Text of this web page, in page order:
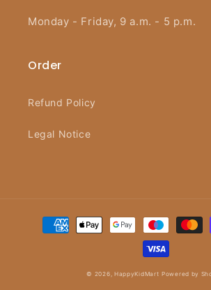
Monday - Friday, 9 a.m. - 5 p.m.
Order
Refund Policy
Legal Notice
Payment
methods
© 2026, HappyKidMart Powered by